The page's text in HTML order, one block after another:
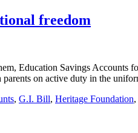
freedom
Education Savings
on active duty in the
, G.I. Bill, Heritage Foundation,